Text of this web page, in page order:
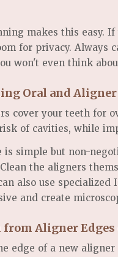
makes this easy. If
for privacy. Always
won't even think
Oral and
cover your teeth for
of cavities, while
is simple but non-
the aligners
also use
and create
Aligner
edge of a new